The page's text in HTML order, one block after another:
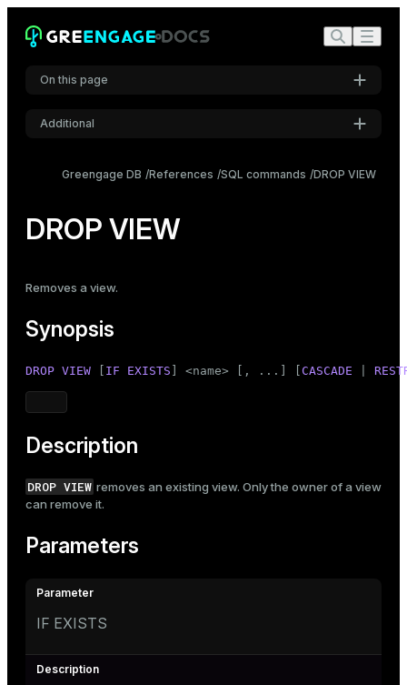
On this page
Synopsis
Examples
See also
Additional
Roboto Mono
Medium
Dark
Greengage DB References SQL commands DROP VIEW
DROP VIEW
Removes a view.
Synopsis
DROP VIEW IF EXISTS ] <name> [, ...] [ CASCADE
Description
DROP VIEW removes an existing view. Only the owner of a view
can remove it.
Parameters
IF EXISTS